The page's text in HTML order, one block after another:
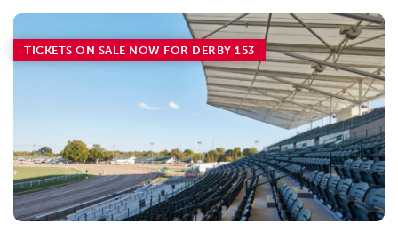
TICKETS ON SALE NOW FOR DERBY 153